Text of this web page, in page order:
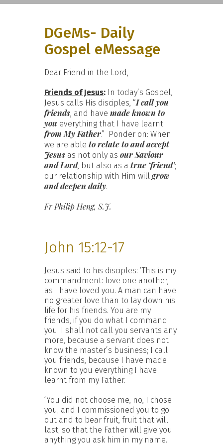
DGeMs- Daily
Gospel eMessage
Dear Friend in the Lord,
Friends of Jesus: In today’s Gospel,
Jesus calls His disciples, “I call you
friends, and have made known to
you everything that I have learnt
from My Father.” Ponder on: When
we are able to relate to and accept
Jesus as not only as our Saviour
and Lord, but also as a true ‘friend’;
our relationship with Him will grow
and deepen daily.
Fr Philip Heng, S.J.
John 15:12-17
Jesus said to his disciples: ‘This is my
commandment: love one another,
as I have loved you. A man can have
no greater love than to lay down his
life for his friends. You are my
friends, if you do what I command
you. I shall not call you servants any
more, because a servant does not
know the master’s business; I call
you friends, because I have made
known to you everything I have
learnt from my Father.
‘You did not choose me, no, I chose
you; and I commissioned you to go
out and to bear fruit, fruit that will
last; so that the Father will give you
anything you ask him in my name.